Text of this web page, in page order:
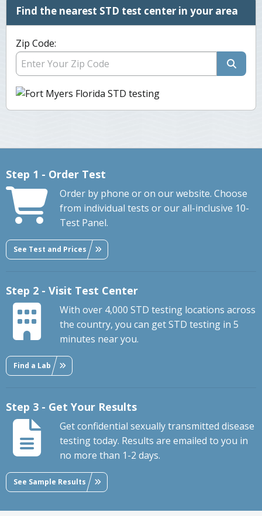
Find the nearest STD test center in your area
Zip Code:
Step 1 - Order Test
Order by phone or on our website. Choose
from individual tests or our all-inclusive 10-
Test Panel.
See Test and Prices
Step 2 - Visit Test Center
With over 4,000 STD testing locations across
the country, you can get STD testing in 5
minutes near you.
Find a Lab
Step 3 - Get Your Results
Get confidential sexually transmitted disease
testing today. Results are emailed to you in
no more than 1-2 days.
See Sample Results